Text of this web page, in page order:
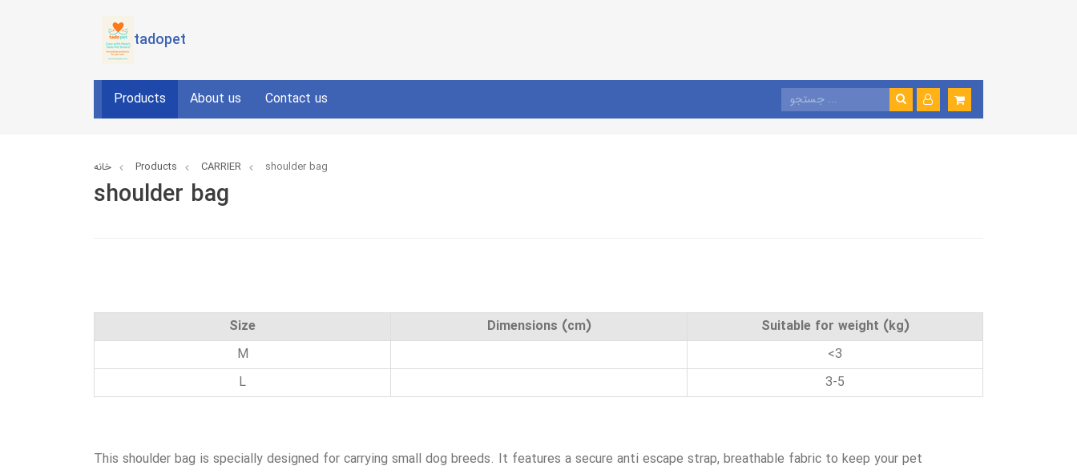
tadopet
Products About us Contact us
خانه Products CARRIER shoulder bag
shoulder bag
Size Dimensions (cm)
Suitable for weight (kg)
M
<3
L
3-5
This shoulder bag is specially designed for carrying small dog breeds. It features a secure anti escape strap, breathable fabric to keep your pet